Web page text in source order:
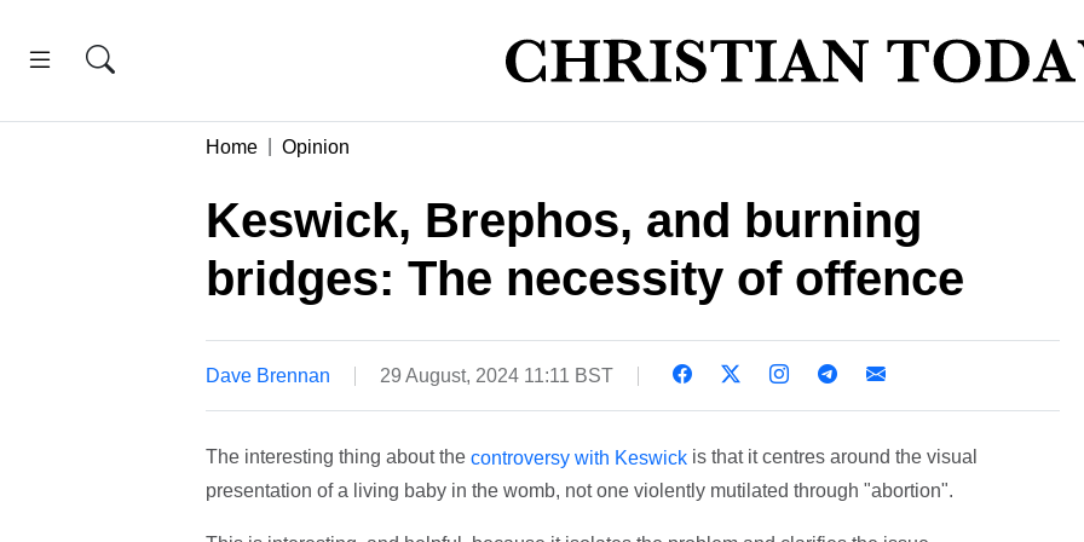
Home Opinion
Keswick, Brephos, and burning
bridges: The necessity of offence
Dave Brennan 29 August, 2024 11:11 BST
The interesting thing about the controversy with Keswickis that it centres around the visual
presentation of a living baby in the womb, not one violently mutilated through "abortion".